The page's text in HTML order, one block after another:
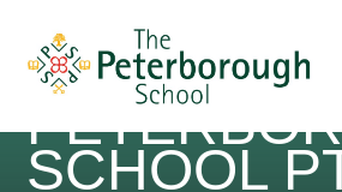
THE
SCHOOL